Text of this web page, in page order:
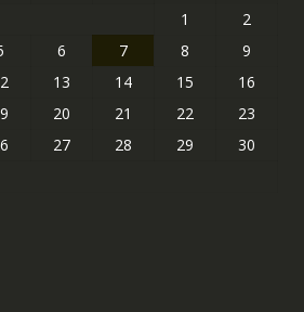
1
2
6 7 8
9
13 14 15
16
20 21 22
23
27 28 29
30